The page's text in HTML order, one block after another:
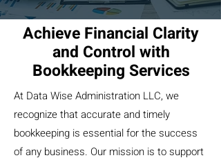
Achieve Financial Clarity
and Control with
Bookkeeping Services
At Data Wise Administration LLC, we
recognize that accurate and timely
bookkeeping is essential for the success
of any business. Our mission is to support